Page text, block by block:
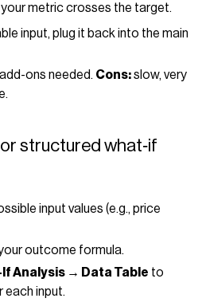
your metric crosses the target.
input, plug it back into the main
ons needed. Cons:slow, very
structured what‑if
input values (e.g., price
outcome formula.
Analysis → Data Table to
each input.